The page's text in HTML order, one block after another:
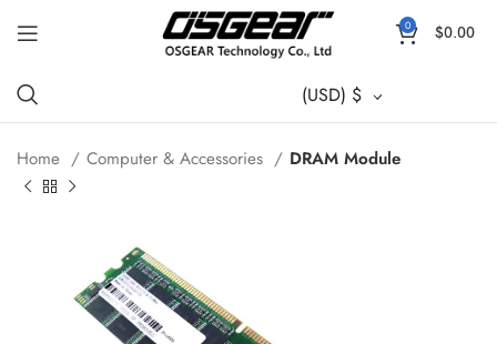
0 $0.00
(USD) $
Home Computer & Accessories DRAM Module